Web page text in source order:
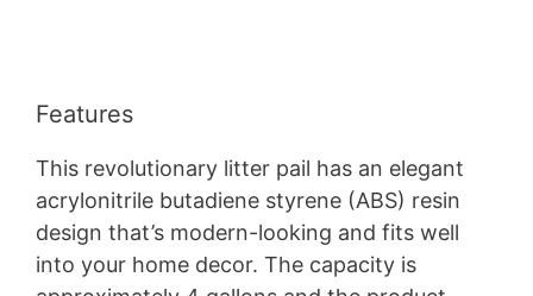
Features
This revolutionary litter pail has an elegant
acrylonitrile butadiene styrene (ABS) resin
design that’s modern-looking and fits well
into your home decor. The capacity is